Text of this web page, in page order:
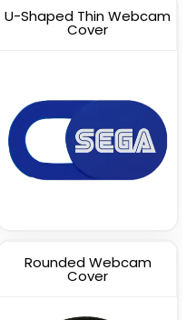
U-Shaped Thin Webcam
Cover
Rounded Webcam
Cover